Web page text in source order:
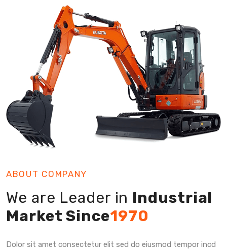
ABOUT COMPANY
We are Leader in Industrial
Market Since1970
Dolor sit amet consectetur elit sed do eiusmod tempor incd